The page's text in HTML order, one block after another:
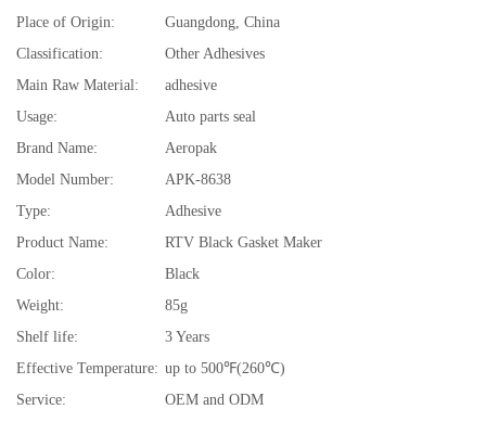
Place of Origin:
Guangdong, China
Classification:
Other Adhesives
Main Raw Material:
adhesive
Usage:
Auto parts seal
Brand Name:
Aeropak
Model Number:
APK-8638
Type:
Adhesive
Product Name:
RTV Black Gasket Maker
Color:
Black
Weight:
85g
Shelf life:
3 Years
Effective Temperature: up to 500℉(260℃)
Service:
OEM and ODM